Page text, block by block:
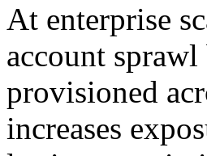
At enterprise
account
provisioned
increases